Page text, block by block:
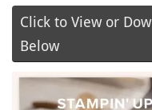
Click to View or
Below